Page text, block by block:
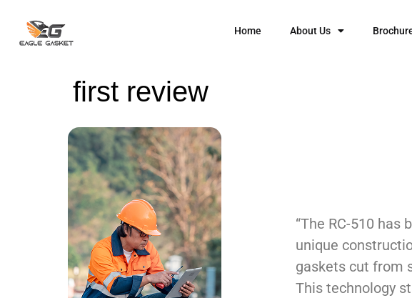
Home About Us
first review
“The RC-510
unique
gaskets cut from
This technology